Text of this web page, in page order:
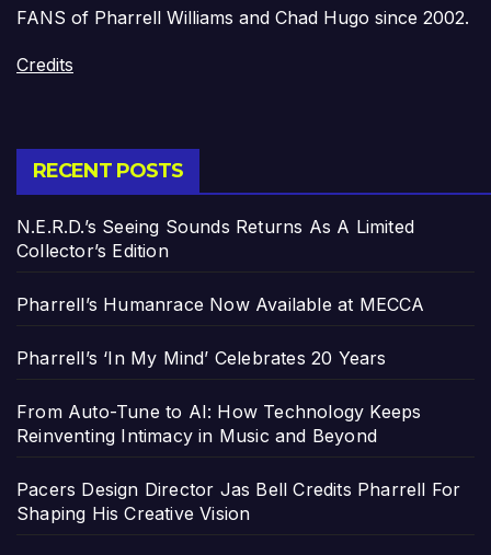
FANS of Pharrell Williams and Chad Hugo since 2002.
Credits
RECENT POSTS
N.E.R.D.’s Seeing Sounds Returns As A Limited
Collector’s Edition
Pharrell’s Humanrace Now Available at MECCA
Pharrell’s ‘In My Mind’ Celebrates 20 Years
From Auto-Tune to AI: How Technology Keeps
Reinventing Intimacy in Music and Beyond
Pacers Design Director Jas Bell Credits Pharrell For
Shaping His Creative Vision